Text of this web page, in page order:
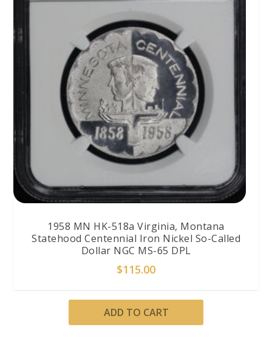
1958 MN HK-518a Virginia, Montana
Statehood Centennial Iron Nickel So-Called
Dollar NGC MS-65 DPL
$115.00
ADD TO CART